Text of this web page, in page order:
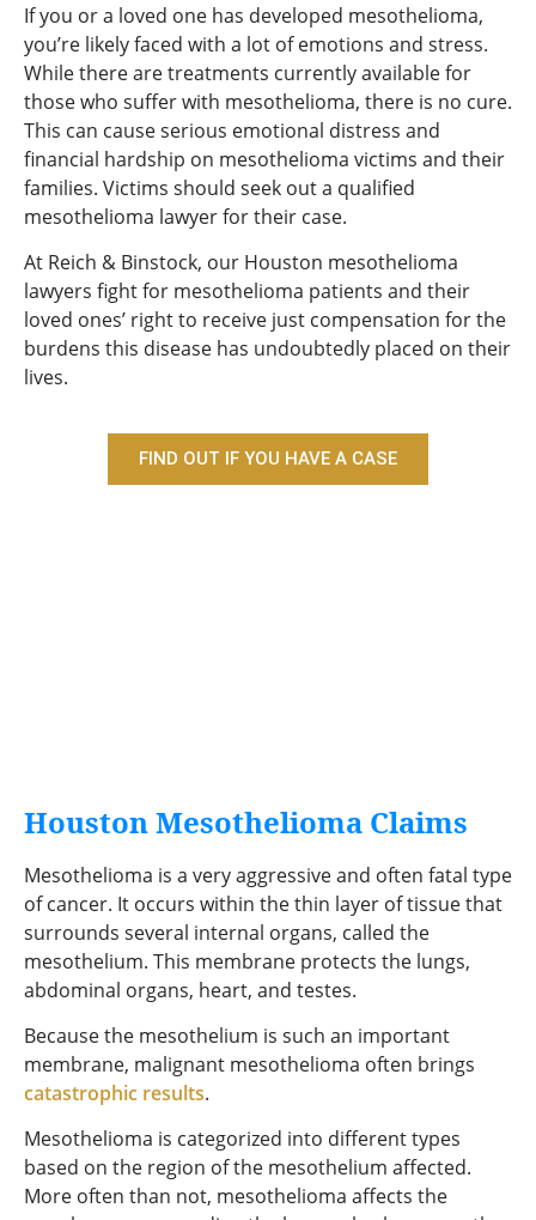
If you or a loved one has developed mesothelioma,
you’re likely faced with a lot of emotions and stress.
While there are treatments currently available for
those who suffer with mesothelioma, there is no cure.
This can cause serious emotional distress and
financial hardship on mesothelioma victims and their
families. Victims should seek out a qualified
mesothelioma lawyer for their case.
At Reich & Binstock, our Houston mesothelioma
lawyers fight for mesothelioma patients and their
loved ones’ right to receive just compensation for the
burdens this disease has undoubtedly placed on their
lives.
FIND OUT IF YOU HAVE A CASE
Houston Mesothelioma Claims
Mesothelioma is a very aggressive and often fatal type
of cancer. It occurs within the thin layer of tissue that
surrounds several internal organs, called the
mesothelium. This membrane protects the lungs,
abdominal organs, heart, and testes.
Because the mesothelium is such an important
membrane, malignant mesothelioma often brings
catastrophic results.
Mesothelioma is categorized into different types
based on the region of the mesothelium affected.
More often than not, mesothelioma affects the